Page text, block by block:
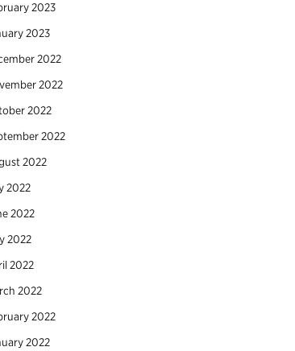
2023
2023
2022
2022
2022
2022
2022
2022
2022
2022
2022
2022
2022
2022